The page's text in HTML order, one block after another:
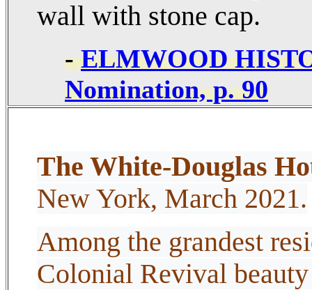
wall with stone cap.
- ELMWOOD
Nomination, p. 90
The White-Douglas
New York, March 2021.
Among the grandest
Colonial Revival